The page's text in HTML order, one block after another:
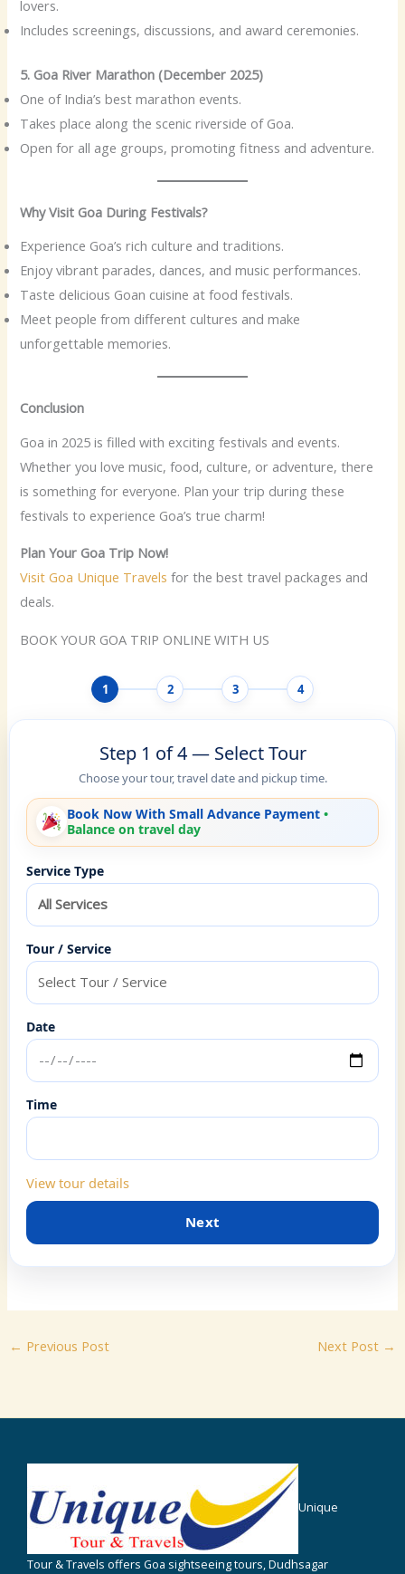
lovers.
Includes screenings, discussions, and award ceremonies.
5. Goa River Marathon (December 2025)
One of India’s best marathon events.
Takes place along the scenic riverside of Goa.
Open for all age groups, promoting fitness and adventure.
Why Visit Goa During Festivals?
Experience Goa’s rich culture and traditions.
Enjoy vibrant parades, dances, and music performances.
Taste delicious Goan cuisine at food festivals.
Meet people from different cultures and make
unforgettable memories.
Conclusion
Goa in 2025 is filled with exciting festivals and events.
Whether you love music, food, culture, or adventure, there
is something for everyone. Plan your trip during these
festivals to experience Goa’s true charm!
Plan Your Goa Trip Now!
Visit Goa Unique Travels for the best travel packages and
deals.
BOOK YOUR GOA TRIP ONLINE WITH US
1 2 3 4
Step 1 of 4 — Select Tour
Choose your tour, travel date and pickup time.
Book Now With Small Advance Payment
Service Type
Tour / Service
Date
Time
View tour details
Next
← Previous Post Next Post →
Unique
Tour & Travels offers Goa sightseeing tours, Dudhsagar